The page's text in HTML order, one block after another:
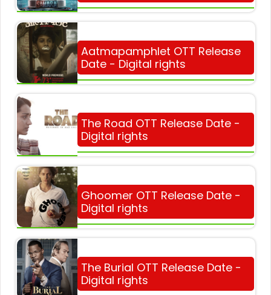
Aatmapamphlet OTT Release
Date - Digital rights
The Road OTT Release Date -
Digital rights
Ghoomer OTT Release Date -
Digital rights
The Burial OTT Release Date -
Digital rights